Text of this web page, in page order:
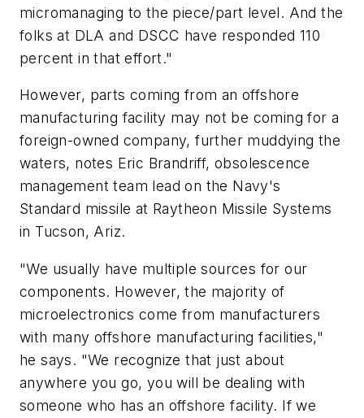
micromanaging to the piece/part level. And the
folks at DLA and DSCC have responded 110
percent in that effort."
However, parts coming from an offshore
manufacturing facility may not be coming for a
foreign-owned company, further muddying the
waters, notes Eric Brandriff, obsolescence
management team lead on the Navy's
Standard missile at Raytheon Missile Systems
in Tucson, Ariz.
"We usually have multiple sources for our
components. However, the majority of
microelectronics come from manufacturers
with many offshore manufacturing facilities,"
he says. "We recognize that just about
anywhere you go, you will be dealing with
someone who has an offshore facility. If we